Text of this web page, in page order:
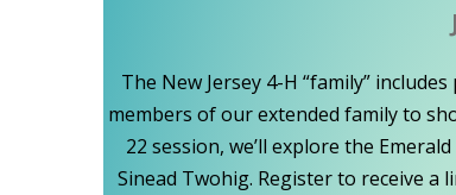
The New Jersey 4-H “family”
members of our extended family to
22 session, we’ll explore the
Sinead Twohig. Register to receive